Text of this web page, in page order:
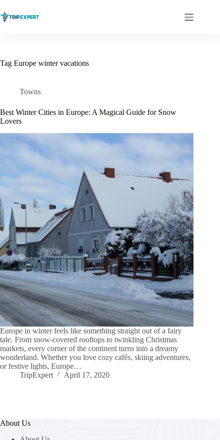
to
content
Tag Europe winter vacations
Towns
Best Winter Cities in Europe: A Magical Guide for Snow
Lovers
Europe in winter feels like something straight out of a fairy
tale. From snow-covered rooftops to twinkling Christmas
markets, every corner of the continent turns into a dreamy
wonderland. Whether you love cozy cafés, skiing adventures,
or festive lights, Europe…
TripExpert
April 17, 2020
About Us